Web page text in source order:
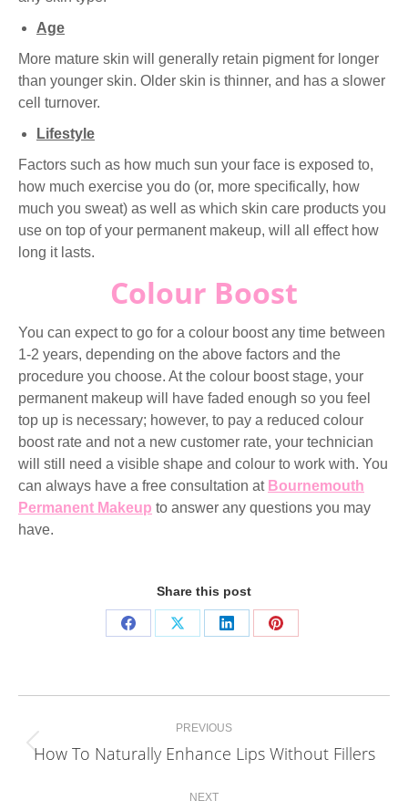
Age
More mature skin will generally retain pigment for longer
than younger skin. Older skin is thinner, and has a slower
cell turnover.
Lifestyle
Factors such as how much sun your face is exposed to,
how much exercise you do (or, more specifically, how
much you sweat) as well as which skin care products you
use on top of your permanent makeup, will all effect how
long it lasts.
Colour Boost
You can expect to go for a colour boost any time between
1-2 years, depending on the above factors and the
procedure you choose. At the colour boost stage, your
permanent makeup will have faded enough so you feel
top up is necessary; however, to pay a reduced colour
boost rate and not a new customer rate, your technician
will still need a visible shape and colour to work with. You
can always have a free consultation at Bournemouth
Permanent Makeup to answer any questions you may
have.
Share this post
Share
Share
Share
Share
navigation
PREVIOUS
Previous
How To Naturally Enhance Lips Without Fillers
NEXT